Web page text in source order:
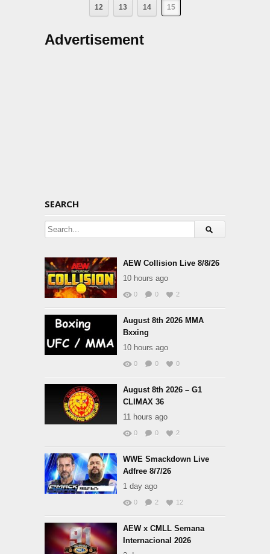
12 13 14 15
Advertisement
SEARCH
AEW Collision Live 8/8/26
10 hours ago
0 0 2
August 8th 2026 MMA
Bxxing
10 hours ago
0 0 0
August 8th 2026 – G1
CLIMAX 36
11 hours ago
0 0 2
WWE Smackdown Live
Adfree 8/7/26
1 day ago
0 2 12
AEW x CMLL Semana
Internacional 2026